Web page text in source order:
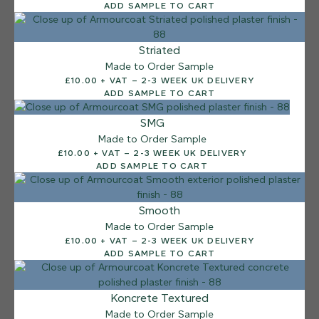
12 FINISHES
ADD SAMPLE TO CART
Striated
Made to Order Sample
£10.00 + VAT – 2-3 WEEK UK DELIVERY
ADD SAMPLE TO CART
SMG
Made to Order Sample
£10.00 + VAT – 2-3 WEEK UK DELIVERY
ADD SAMPLE TO CART
Smooth
Made to Order Sample
£10.00 + VAT – 2-3 WEEK UK DELIVERY
ADD SAMPLE TO CART
Koncrete Textured
Made to Order Sample